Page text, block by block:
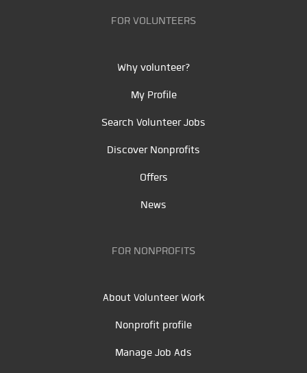
FOR VOLUNTEERS
Why volunteer?
My Profile
Search Volunteer Jobs
Discover Nonprofits
Offers
News
FOR NONPROFITS
About Volunteer Work
Nonprofit profile
Manage Job Ads